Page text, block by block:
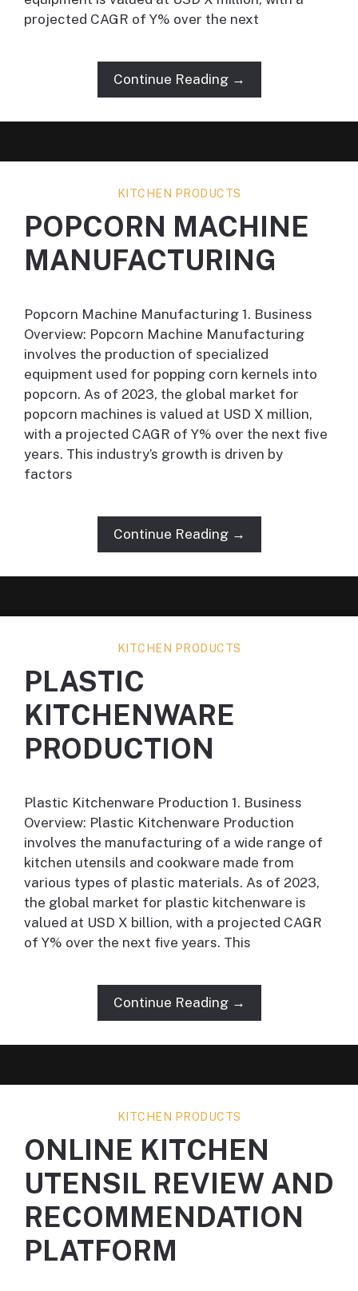
projected CAGR of Y% over the next
Continue Reading →
KITCHEN PRODUCTS
POPCORN MACHINE
MANUFACTURING
Popcorn Machine Manufacturing 1. Business
Overview: Popcorn Machine Manufacturing
involves the production of specialized
equipment used for popping corn kernels into
popcorn. As of 2023, the global market for
popcorn machines is valued at USD X million,
with a projected CAGR of Y% over the next five
years. This industry’s growth is driven by
factors
Continue Reading →
KITCHEN PRODUCTS
PLASTIC
KITCHENWARE
PRODUCTION
Plastic Kitchenware Production 1. Business
Overview: Plastic Kitchenware Production
involves the manufacturing of a wide range of
kitchen utensils and cookware made from
various types of plastic materials. As of 2023,
the global market for plastic kitchenware is
valued at USD X billion, with a projected CAGR
of Y% over the next five years. This
Continue Reading →
KITCHEN PRODUCTS
ONLINE KITCHEN
UTENSIL REVIEW AND
RECOMMENDATION
PLATFORM